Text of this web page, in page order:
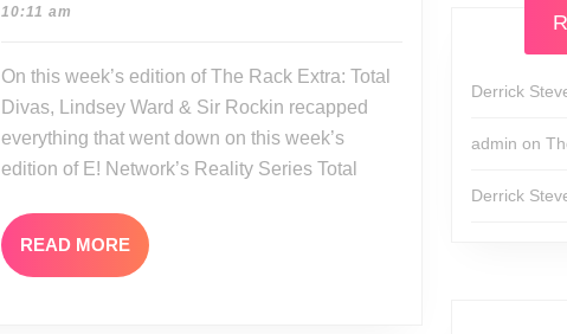
Divas
Season
10:11 am
On this week’s edition of The Rack Extra: Total
Divas, Lindsey Ward & Sir Rockin recapped
everything that went down on this week’s
edition of E! Network’s Reality Series Total
READ MORE READ
MORE
Derrick
admin on
Derrick